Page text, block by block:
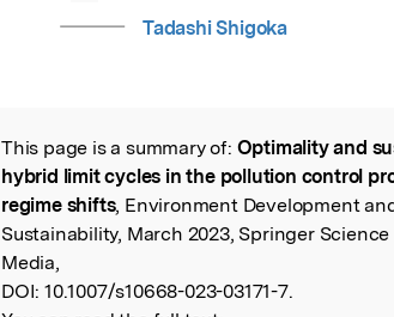
Tadashi Shigoka
Read the Original
This page is a summary of: Optimality and
hybrid limit cycles in the pollution control
regime shifts, Environment Development
Sustainability, March 2023, Springer Science
Media,
DOI: 10.1007/s10668-023-03171-7.